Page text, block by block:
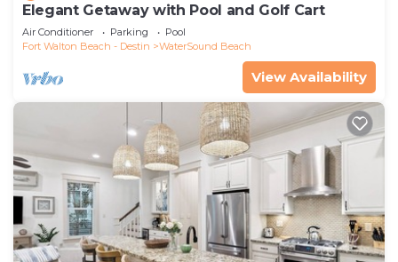
Elegant Getaway with Pool and Golf Cart
Air Conditioner Parking
Pool
Fort Walton Beach - Destin
WaterSound Beach
View Availability